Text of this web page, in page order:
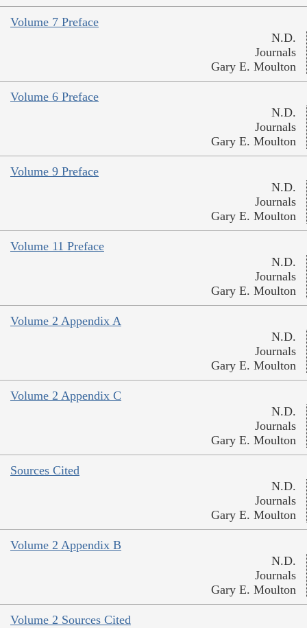
Volume 7 Preface
N.D.
Journals
Gary E. Moulton
Volume 6 Preface
N.D.
Journals
Gary E. Moulton
Volume 9 Preface
N.D.
Journals
Gary E. Moulton
Volume 11 Preface
N.D.
Journals
Gary E. Moulton
Volume 2 Appendix A
N.D.
Journals
Gary E. Moulton
Volume 2 Appendix C
N.D.
Journals
Gary E. Moulton
Sources Cited
N.D.
Journals
Gary E. Moulton
Volume 2 Appendix B
N.D.
Journals
Gary E. Moulton
Volume 2 Sources Cited